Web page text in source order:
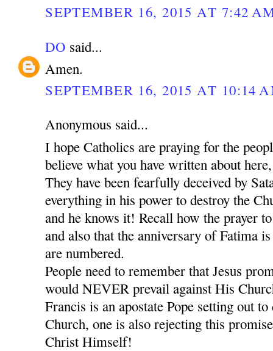
SEPTEMBER 16, 2015 AT 7:42
DO said...
Amen.
SEPTEMBER 16, 2015 AT 10:14
Anonymous said...
I hope Catholics are praying for the
believe what you have written about
They have been fearfully deceived by
everything in his power to destroy the
and he knows it! Recall how the prayer
and also that the anniversary of Fatima
are numbered.
People need to remember that Jesus
would NEVER prevail against His
Francis is an apostate Pope setting out
Church, one is also rejecting this
Christ Himself!